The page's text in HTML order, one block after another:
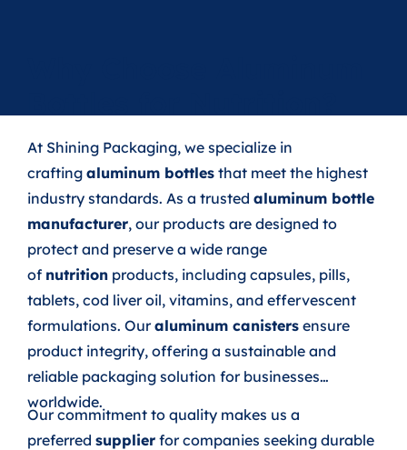
At Shining Packaging, we specialize in
crafting aluminum bottles that meet the highest
industry standards. As a trusted aluminum bottle
manufacturer, our products are designed to
protect and preserve a wide range
of nutrition products, including capsules, pills,
tablets, cod liver oil, vitamins, and effervescent
formulations. Ouraluminum canisters ensure
product integrity, offering a sustainable and
reliable packaging solution for businesses
worldwide.
Our commitment to quality makes us a
preferred supplier for companies seeking durable